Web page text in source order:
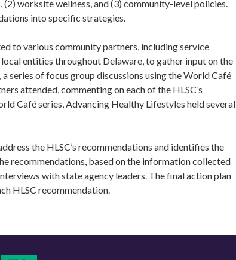
(2) worksite wellness, and (3) community-level policies.
into specific strategies.
to various community partners, including service
entities throughout Delaware, to gather input on the
series of focus group discussions using the World Café
attended, commenting on each of the HLSC’s
Café series, Advancing Healthy Lifestyles held several
the HLSC’s recommendations and identifies the
recommendations, based on the information collected
with state agency leaders. The final action plan
HLSC recommendation.